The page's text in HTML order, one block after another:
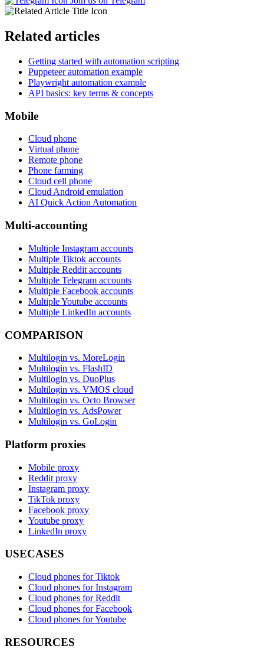
Related articles
Getting started with automation scripting
Puppeteer automation example
Playwright automation example
API basics: key terms & concepts
Mobile
Cloud phone
Virtual phone
Remote phone
Phone farming
Cloud cell phone
Cloud Android emulation
AI Quick Action Automation
Multi-accounting
Multiple Instagram accounts
Multiple Tiktok accounts
Multiple Reddit accounts
Multiple Telegram accounts
Multiple Facebook accounts
Multiple Youtube accounts
Multiple LinkedIn accounts
COMPARISON
Multilogin vs. MoreLogin
Multilogin vs. FlashID
Multilogin vs. DuoPlus
Multilogin vs. VMOS cloud
Multilogin vs. Octo Browser
Multilogin vs. AdsPower
Multilogin vs. GoLogin
Platform proxies
Mobile proxy
Reddit proxy
Instagram proxy
TikTok proxy
Facebook proxy
Youtube proxy
LinkedIn proxy
USECASES
Cloud phones for Tiktok
Cloud phones for Instagram
Cloud phones for Reddit
Cloud phones for Facebook
Cloud phones for Youtube
RESOURCES